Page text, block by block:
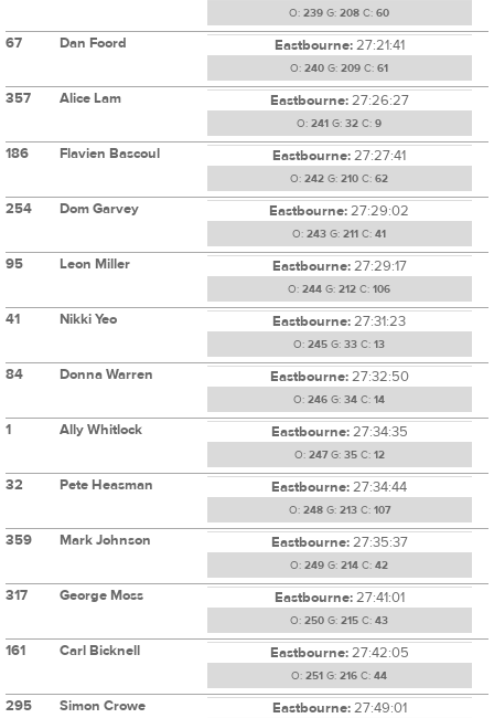
O: 239 G: 208 C: 60
67 Dan Foord Eastbourne:27:21:41
O: 240 G: 209 C: 61
357 Alice Lam Eastbourne:27:26:27
O: 241 G: 32 C: 9
186 Flavien Bascoul Eastbourne:27:27:41
O: 242 G: 210 C: 62
254 Dom Garvey Eastbourne:27:29:02
O: 243 G: 211 C: 41
95 Leon Miller Eastbourne:27:29:17
O: 244 G: 212 C: 106
41 Nikki Yeo Eastbourne:27:31:23
O: 245 G: 33 C: 13
84 Donna Warren Eastbourne:27:32:50
O: 246 G: 34 C: 14
1 Ally Whitlock Eastbourne:27:34:35
O: 247G: 35C: 12
32 Pete Heasman Eastbourne:27:34:44
O: 248G: 213C: 107
359 Mark Johnson Eastbourne:27:35:37
O: 249 G: 214 C: 42
317 George Moss Eastbourne:27:41:01
O: 250 G: 215 C: 43
161 Carl Bicknell Eastbourne:27:42:05
O: 251 G: 216 C: 44
295 Simon Crowe Eastbourne:27:49:01